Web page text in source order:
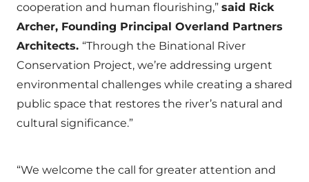
cooperation and human flourishing,” said Rick
Archer, Founding Principal Overland Partners
Architects. “Through the Binational River
Conservation Project, we’re addressing urgent
environmental challenges while creating a shared
public space that restores the river’s natural and
cultural significance.”
“We welcome the call for greater attention and